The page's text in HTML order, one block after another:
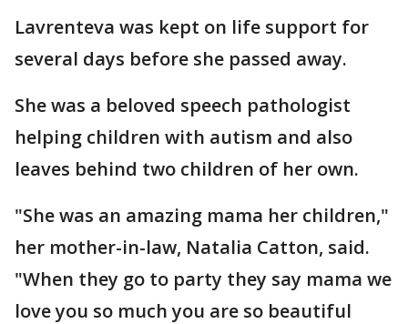
Lavrenteva was kept on life support for
several days before she passed away.
She was a beloved speech pathologist
helping children with autism and also
leaves behind two children of her own.
"She was an amazing mama her children,"
her mother-in-law, Natalia Catton, said.
"When they go to party they say mama we
love you so much you are so beautiful